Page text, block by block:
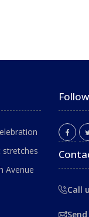
stretches
Avenue
Call